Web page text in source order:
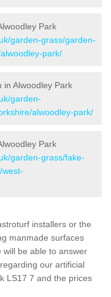
Park
garden-grass/garden-
park/
in Alwoodley Park
garden-
alwoodley-park/
Park
garden-grass/fake-
installers or the
manmade surfaces
will be able to answer
our artificial
LS17 7 and the prices